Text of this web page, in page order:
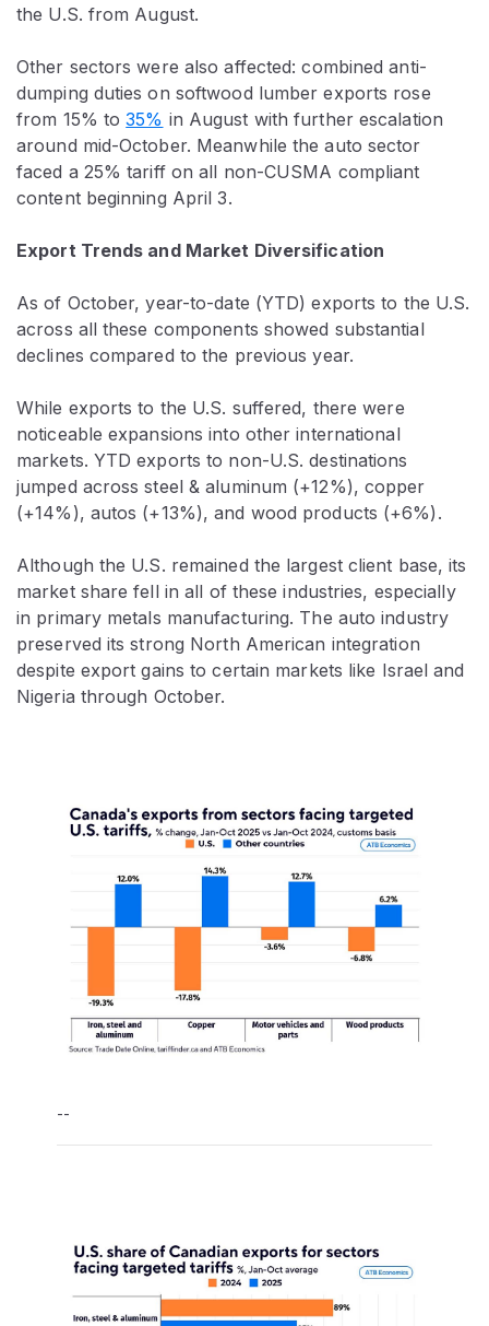
the U.S. from August.
Other sectors were also affected: combined anti-
dumping duties on softwood lumber exports rose
from 15% to35% in August with further escalation
around mid-October. Meanwhile the auto sector
faced a 25% tariff on all non-CUSMA compliant
content beginning April 3.
Export Trends and Market Diversification
As of October, year-to-date (YTD) exports to the U.S.
across all these components showed substantial
declines compared to the previous year.
While exports to the U.S. suffered, there were
noticeable expansions into other international
markets. YTD exports to non-U.S. destinations
jumped across steel & aluminum (+12%), copper
(+14%), autos (+13%), and wood products (+6%).
Although the U.S. remained the largest client base, its
market share fell in all of these industries, especially
in primary metals manufacturing. The auto industry
preserved its strong North American integration
despite export gains to certain markets like Israel and
Nigeria through October.
--